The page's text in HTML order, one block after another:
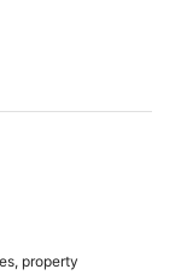
property